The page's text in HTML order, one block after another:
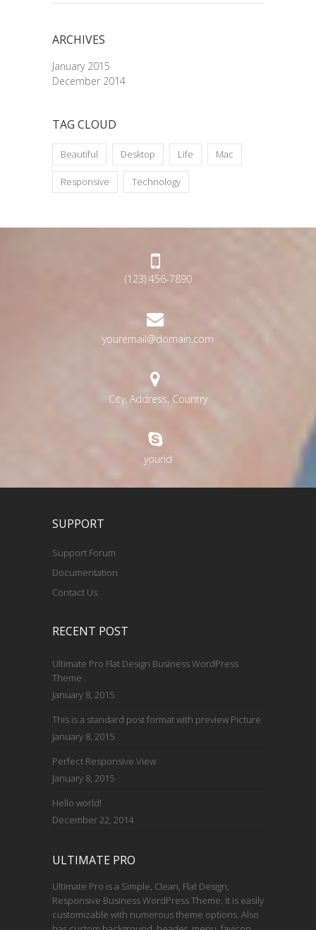
ARCHIVES
January 2015
December 2014
TAG CLOUD
Beautiful Desktop Life Mac
Responsive Technology
(123) 456-7890
youremail@domain.com
City, Address, Country
yourid
SUPPORT
Support Forum
Documentation
Contact Us
RECENT POST
Ultimate Pro Flat Design Business WordPress
Theme
January 8, 2015
This is a standard post format with preview Picture
January 8, 2015
Perfect Responsive View
January 8, 2015
Hello world!
December 22, 2014
ULTIMATE PRO
Ultimate Pro is a Simple, Clean, Flat Design,
Responsive Business WordPress Theme. It is easily
customizable with numerous theme options. Also